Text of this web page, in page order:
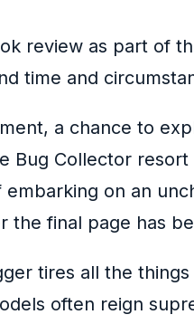
review as part of
time and
a chance to
Bug Collector
on an
the final page has
tires all the
often reign